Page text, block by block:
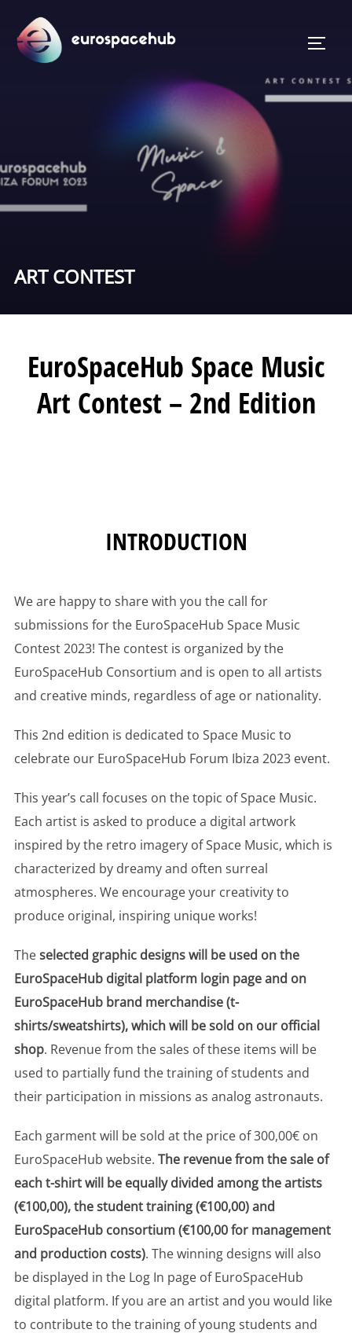
content
ART CONTEST
EuroSpaceHub Space Music
Art Contest – 2nd Edition
INTRODUCTION
We are happy to share with you the call for
submissions for the EuroSpaceHub Space Music
Contest 2023! The contest is organized by the
EuroSpaceHub Consortium and is open to all artists
and creative minds, regardless of age or nationality.
This 2nd edition is dedicated to Space Music to
celebrate our EuroSpaceHub Forum Ibiza 2023 event.
This year’s call focuses on the topic of Space Music.
Each artist is asked to produce a digital artwork
inspired by the retro imagery of Space Music, which is
characterized by dreamy and often surreal
atmospheres. We encourage your creativity to
produce original, inspiring unique works!
Theselected graphic designs will be used on the
EuroSpaceHub digital platform login page and on
EuroSpaceHub brand merchandise (t-
shirts/sweatshirts), which will be sold on our official
shop. Revenue from the sales of these items will be
used to partially fund the training of students and
their participation in missions as analog astronauts.
Each garment will be sold at the price of 300,00€ on
EuroSpaceHub website. The revenue from the sale of
each t-shirt will be equally divided among the artists
(€100,00), the student training (€100,00) and
EuroSpaceHub consortium (€100,00 for management
and production costs). The winning designs will also
be displayed in the Log In page of EuroSpaceHub
digital platform. If you are an artist and you would like
to contribute to the training of young students and